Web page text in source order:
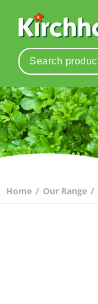
Home / Our Range /